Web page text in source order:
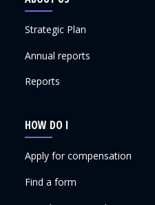
Strategic Plan
Annual reports
Reports
HOW DO I
Apply for compensation
Find a form